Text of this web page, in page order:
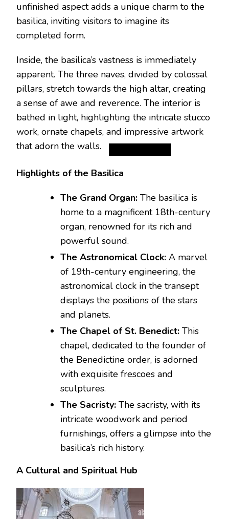
unfinished aspect adds a unique charm to the
basilica, inviting visitors to imagine its
completed form.
Inside, the basilica’s vastness is immediately
apparent. The three naves, divided by colossal
pillars, stretch towards the high altar, creating
a sense of awe and reverence. The interior is
bathed in light, highlighting the intricate stucco
work, ornate chapels, and impressive artwork
that adorn the walls.
Highlights of the Basilica
The Grand Organ: The basilica is
home to a magnificent 18th-century
organ, renowned for its rich and
powerful sound.
The Astronomical Clock: A marvel
of 19th-century engineering, the
astronomical clock in the transept
displays the positions of the stars
and planets.
The Chapel of St. Benedict: This
chapel, dedicated to the founder of
the Benedictine order, is adorned
with exquisite frescoes and
sculptures.
The Sacristy: The sacristy, with its
intricate woodwork and period
furnishings, offers a glimpse into the
basilica’s rich history.
A Cultural and Spiritual Hub